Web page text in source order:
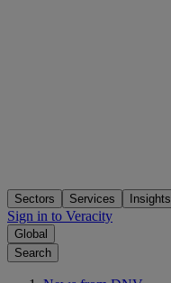
Sectors Services Insights
Sign in to Veracity
Global
Search